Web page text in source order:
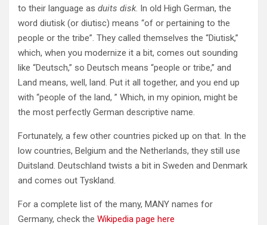
to their language as duits disk. In old High German, the
word diutisk (or diutisc) means “of or pertaining to the
people or the tribe”. They called themselves the “Diutisk,”
which, when you modernize it a bit, comes out sounding
like “Deutsch,” so Deutsch means “people or tribe,” and
Land means, well, land. Put it all together, and you end up
with “people of the land, ” Which, in my opinion, might be
the most perfectly German descriptive name.
Fortunately, a few other countries picked up on that. In the
low countries, Belgium and the Netherlands, they still use
Duitsland. Deutschland twists a bit in Sweden and Denmark
and comes out Tyskland.
For a complete list of the many, MANY names for
Germany, check the Wikipedia page here